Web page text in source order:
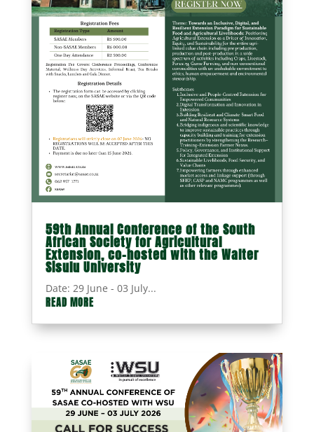
59th Annual Conference of the South
African Society for Agricultural
Extension, co-hosted with the Walter
Sisulu University
Date: 29 June - 03 July...
READ MORE